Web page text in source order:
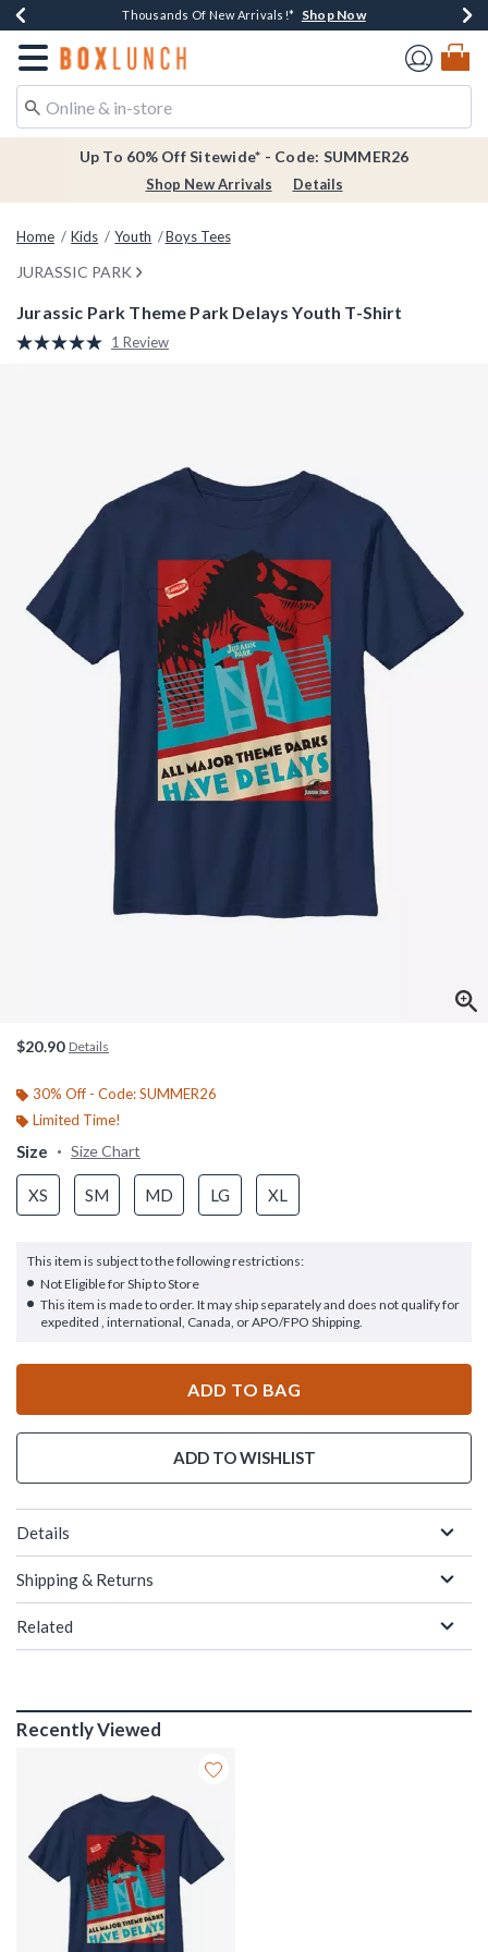
Earn $20 BoxLunch Money Every $40 Spent*Shop Now
Thousands Of New Arrivals!* Shop Now
Free Shipping Over $75* Shop Now
Free In-Store Pickup*Shop Now
Redirect to Boxlunch Home Page
Up To 60% Off Sitewide* - Code: SUMMER26
Shop New Arrivals Details
Home Kids Youth Boys Tees
JURASSIC PARK
Jurassic Park Theme Park Delays Youth T-Shirt
4.3 out of 5 Customer Rating
Read
1 Review
$20.90 Details
30% Off - Code: SUMMER26
Limited Time!
Size Size Chart
XS SM MD LG XL
This item is subject to the following restrictions:
Not Eligible for Ship to Store
This item is made to order. It may ship separately and does not qualify for
expedited , international, Canada, or APO/FPO Shipping.
ADD TO BAG
ADD TO WISHLIST
Details
Shipping & Returns
Related
Recently Viewed